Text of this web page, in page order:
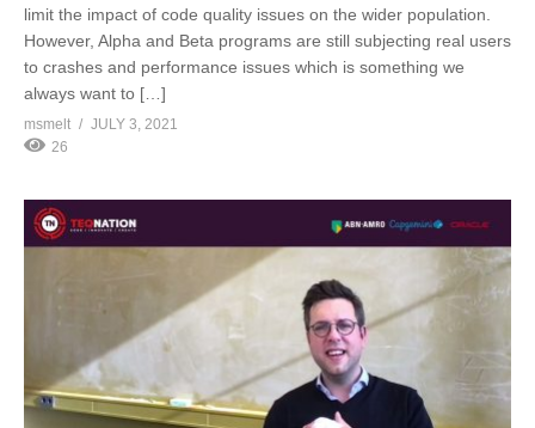
limit the impact of code quality issues on the wider population.
However, Alpha and Beta programs are still subjecting real users
to crashes and performance issues which is something we
always want to […]
msmelt
JULY 3, 2021
26